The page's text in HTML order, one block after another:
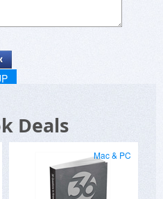
Deals
Mac & PC